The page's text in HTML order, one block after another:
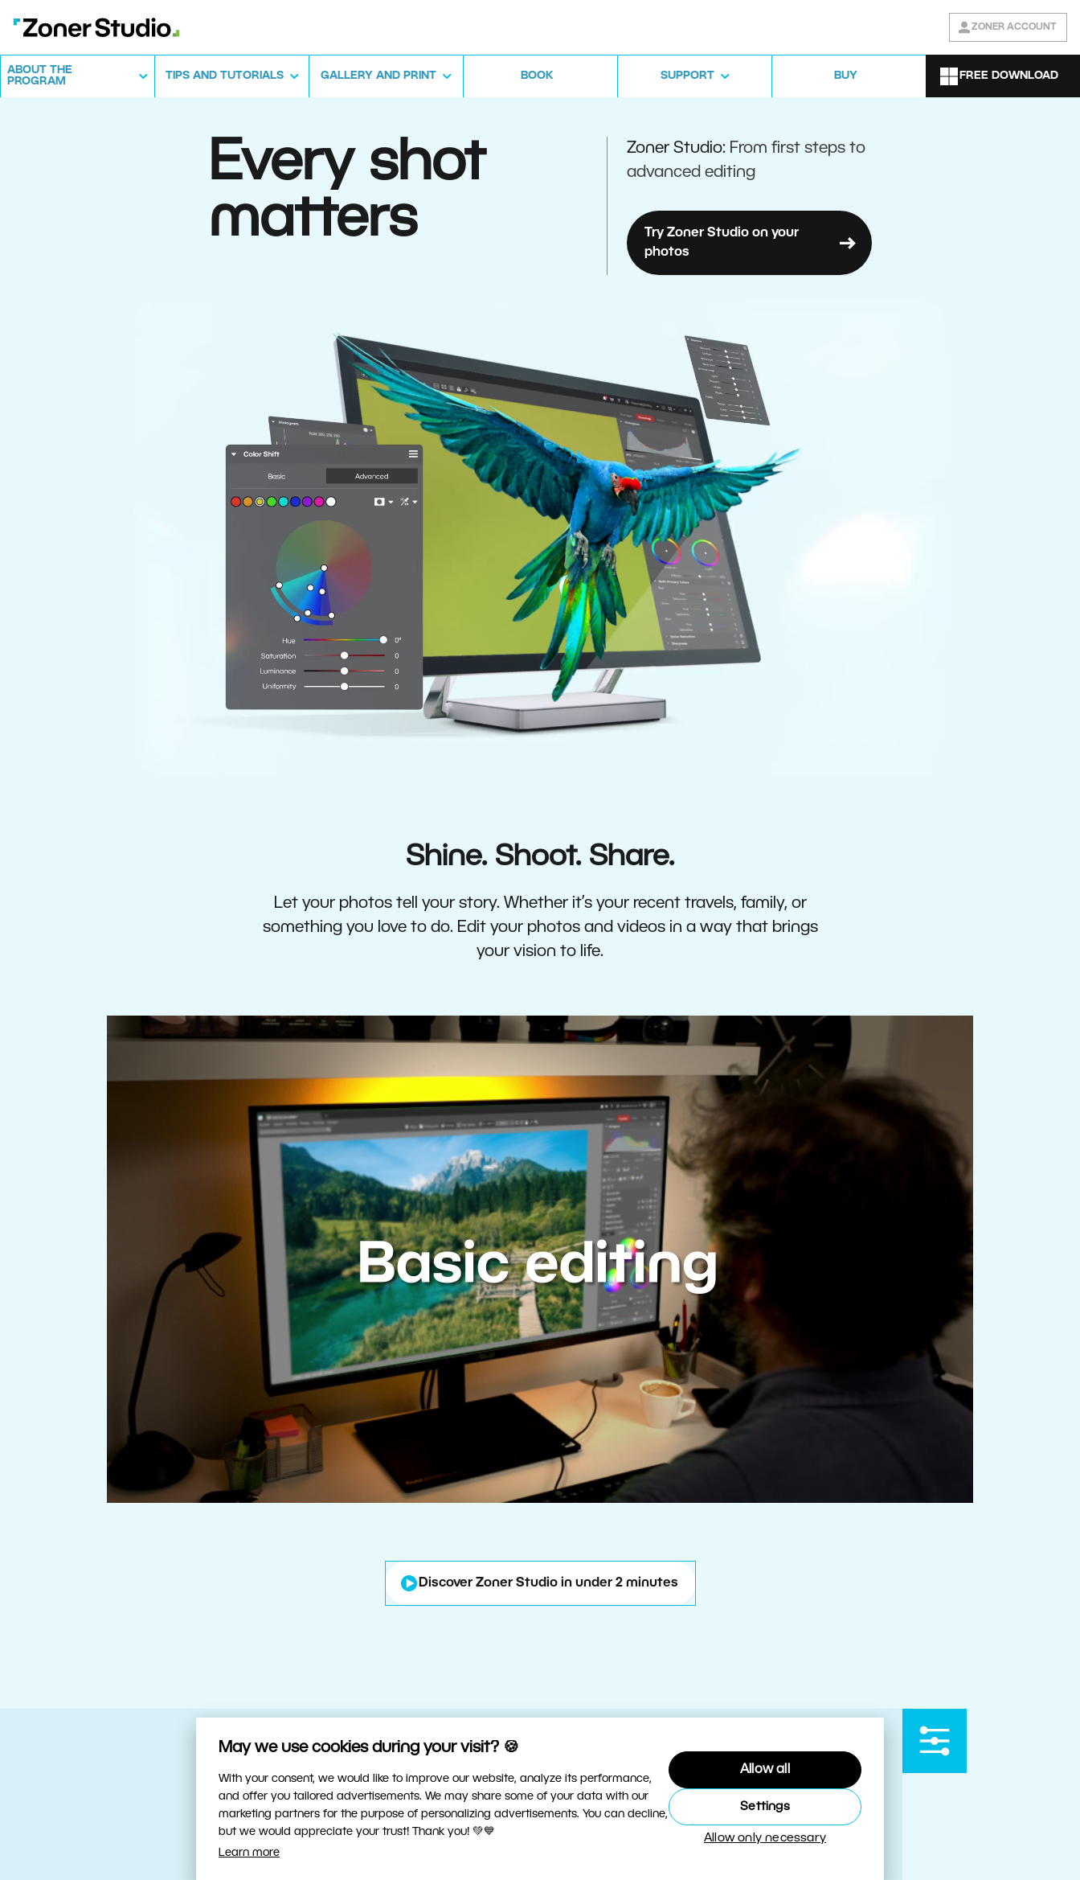
May we use cookies during your visit? 🍪
With your consent, we would like to improve our website, analyze its performance,
and offer you tailored advertisements. We may share some of your data with our
marketing partners for the purpose of personalizing advertisements. You can decline,
but we would appreciate your trust! Thank you! 💚💙
Learn more
Allow all
Settings
Allow only necessary
ZONER ACCOUNT
ABOUT THE
PROGRAM
TIPS AND TUTORIALS GALLERY AND PRINT BOOK SUPPORT BUY FREE DOWNLOAD
Every shot
matters
Zoner Studio: From first steps to
advanced editing
Try Zoner Studio on your
photos
Shine. Shoot. Share.
Let your photos tell your story. Whether it’s your recent travels, family, or
something you love to do. Edit your photos and videos in a way that brings
your vision to life.
Discover Zoner Studio in under 2 minutes
Your trusty sidekick
Fast, Intuitive Editing Powered by the Best
Tools